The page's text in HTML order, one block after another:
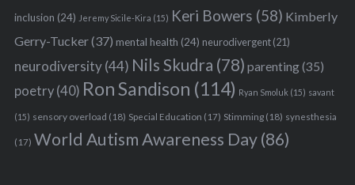
inclusion (24) Jeremy Sicile-Kira (15) Keri Bowers (58) Kimberly
Gerry-Tucker(37) mental health (24) neurodivergent(21)
neurodiversity(44) Nils Skudra (78) parenting(35)
poetry(40) Ron Sandison (114) Ryan Smoluk (15) savant
(15) sensory overload (18) Special Education (17) Stimming(18) synesthesia
(17) World Autism Awareness Day(86)
S
e
a
r
c
h